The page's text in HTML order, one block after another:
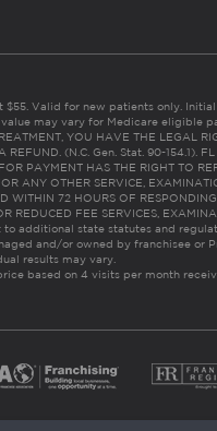
$55. Valid for new patients only.
may vary for Medicare eligible
YOU HAVE THE LEGAL
REFUND. (N.C. Gen. Stat. 90-154.1).
PAYMENT HAS THE RIGHT TO
ANY OTHER SERVICE,
WITHIN 72 HOURS OF
REDUCED FEE SERVICES,
to additional state statutes and
and/or owned by franchisee or
results may vary.
based on 4 visits per month